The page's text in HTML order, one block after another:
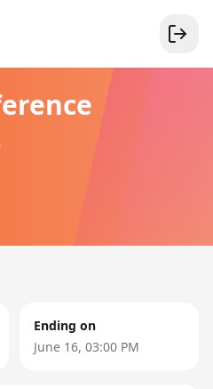
Ending on
June 16, 03:00 PM